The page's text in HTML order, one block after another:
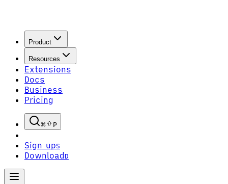
Product
Resources
Extensions
Docs
Business
Pricing
P
Sign upS
Download D